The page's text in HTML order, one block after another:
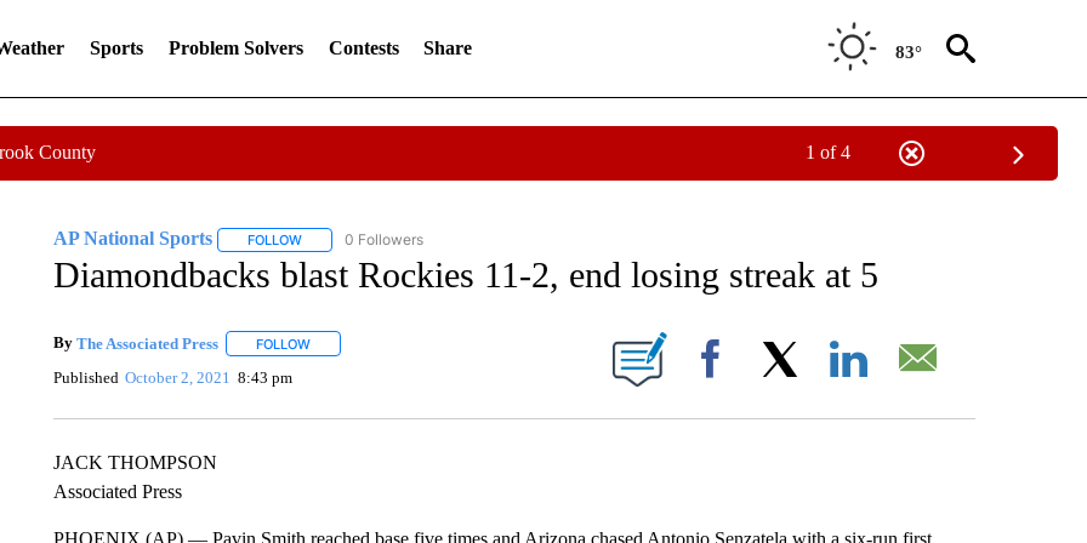
Sports Problem Solvers Contests Share 83°
County 1 of 4
AP National Sports FOLLOWFOLLOW "AP NATIONAL SPORTS" TO RECEIVE NOTIFICATIONS ABOUT NEW PAGES ON "AP NATIONAL SPORTS".
0 Followers
Diamondbacks blast Rockies 11-2, end losing streak at 5
By The Associated Press FOLLOWFOLLOW "" TO RECEIVE NOTIFICATIONS ABOUT NEW PAGES ON "".
Published October 2, 2021 8:43 pm Facebook
JACK THOMPSON
Associated Press
PHOENIX (AP) — Pavin Smith reached base five times and Arizona chased Antonio Senzatela with a six-run first